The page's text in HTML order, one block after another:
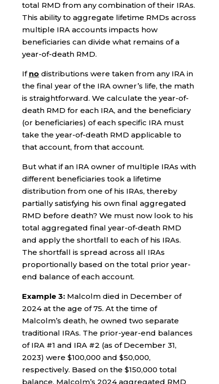
total RMD from any combination of their IRAs.
This ability to aggregate lifetime RMDs across
multiple IRA accounts impacts how
beneficiaries can divide what remains of a
year-of-death RMD.
If no distributions were taken from any IRA in
the final year of the IRA owner’s life, the math
is straightforward. We calculate the year-of-
death RMD for each IRA, and the beneficiary
(or beneficiaries) of each specific IRA must
take the year-of-death RMD applicable to
that account, from that account.
But what if an IRA owner of multiple IRAs with
different beneficiaries took a lifetime
distribution from one of his IRAs, thereby
partially satisfying his own final aggregated
RMD before death? We must now look to his
total aggregated final year-of-death RMD
and apply the shortfall to each of his IRAs.
The shortfall is spread across all IRAs
proportionally based on the total prior year-
end balance of each account.
Example 3:Malcolm died in December of
2024 at the age of 75. At the time of
Malcolm’s death, he owned two separate
traditional IRAs. The prior-year-end balances
of IRA #1 and IRA #2 (as of December 31,
2023) were $100,000 and $50,000,
respectively. Based on the $150,000 total
balance, Malcolm’s 2024 aggregated RMD